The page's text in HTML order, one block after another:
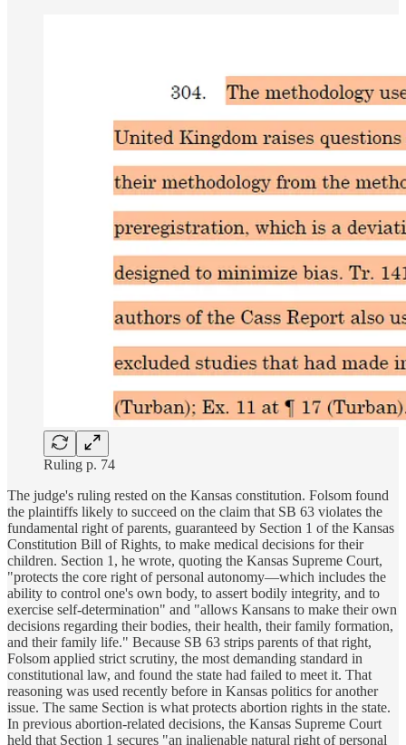
Ruling p. 74
The judge's ruling rested on the Kansas constitution. Folsom found
the plaintiffs likely to succeed on the claim that SB 63 violates the
fundamental right of parents, guaranteed by Section 1 of the Kansas
Constitution Bill of Rights, to make medical decisions for their
children. Section 1, he wrote, quoting the Kansas Supreme Court,
"protects the core right of personal autonomy—which includes the
ability to control one's own body, to assert bodily integrity, and to
exercise self-determination" and "allows Kansans to make their own
decisions regarding their bodies, their health, their family formation,
and their family life." Because SB 63 strips parents of that right,
Folsom applied strict scrutiny, the most demanding standard in
constitutional law, and found the state had failed to meet it. That
reasoning was used recently before in Kansas politics for another
issue. The same Section is what protects abortion rights in the state.
In previous abortion-related decisions, the Kansas Supreme Court
held that Section 1 secures "an inalienable natural right of personal